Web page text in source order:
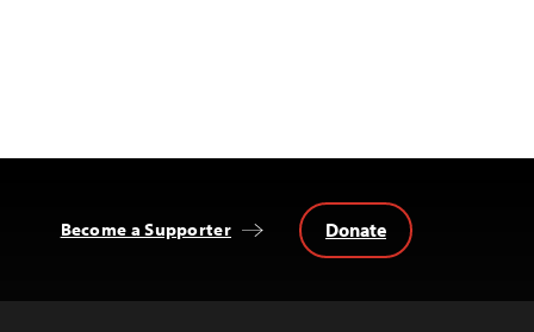
Become a Supporter Donate